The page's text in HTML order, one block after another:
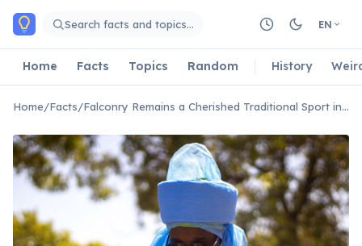
Skip to main content
Search facts and topics… EN
Home Facts Topics Random History
Home/Facts/ Falconry Remains a Cherished Traditional Sport in Bahrain